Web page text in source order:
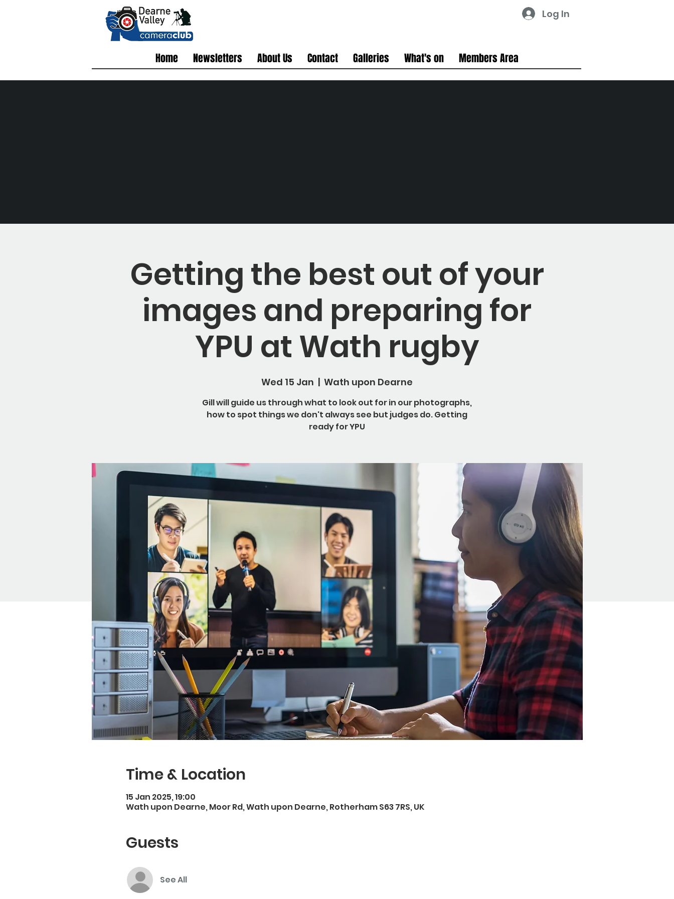
Log In
Home Newsletters About Us Contact Galleries What's on Members Area
Getting the best out of your
images and preparing for
YPU at Wath rugby
Wed 15 Jan
  |
Wath upon Dearne
Gill will guide us through what to look out for in our photographs,
how to spot things we don't always see but judges do. Getting
ready for YPU
Time & Location
15 Jan 2025, 19:00
Wath upon Dearne, Moor Rd, Wath upon Dearne, Rotherham S63 7RS, UK
Guests
See All